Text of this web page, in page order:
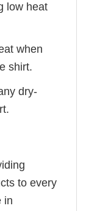
low heat
when
shirt.
dry-
to every
in